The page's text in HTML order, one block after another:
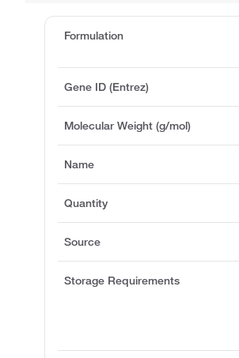
Formulation
Gene ID (Entrez)
Molecular Weight (g/mol)
Name
Quantity
Source
Storage Requirements